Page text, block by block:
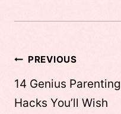
Post
navigation
PREVIOUS
14 Genius Parenting
Hacks You’ll Wish